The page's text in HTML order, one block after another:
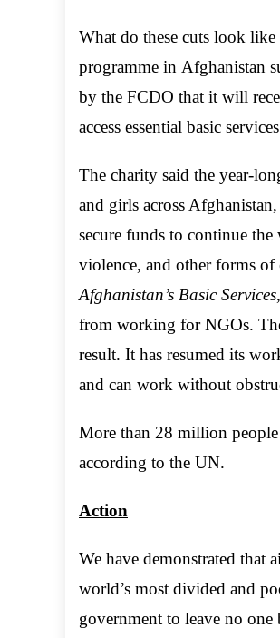
What do these cuts look
programme in Afghanistan
by the FCDO that it will
access essential basic
The charity said the year-
and girls across
secure funds to continue
violence, and other forms
Afghanistan’s Basic Services
from working for NGOs.
result. It has resumed its
and can work without
More than 28 million
according to the UN.
Action
We have demonstrated that
world’s most divided and
government to leave no